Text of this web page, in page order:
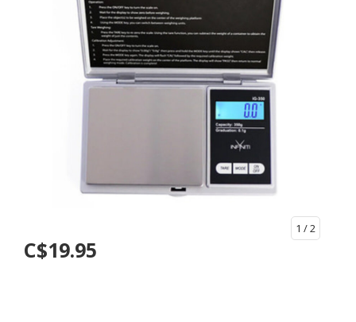
1 / 2
C$19.95